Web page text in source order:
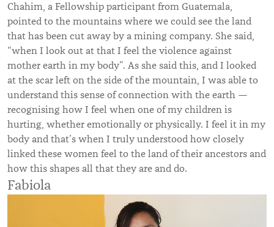
Chahim, a Fellowship participant from Guatemala,
pointed to the mountains where we could see the land
that has been cut away by a mining company. She said,
“when I look out at that I feel the violence against
mother earth in my body”. As she said this, and I looked
at the scar left on the side of the mountain, I was able to
understand this sense of connection with the earth —
recognising how I feel when one of my children is
hurting, whether emotionally or physically. I feel it in my
body and that’s when I truly understood how closely
linked these women feel to the land of their ancestors and
how this shapes all that they are and do.
Fabiola